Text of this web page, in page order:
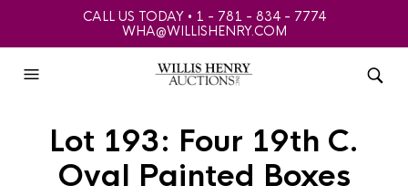
CALL US TODAY • 1 - 781 - 834 - 7774
WHA@WILLISHENRY.COM
Lot 193: Four 19th C.
Oval Painted Boxes